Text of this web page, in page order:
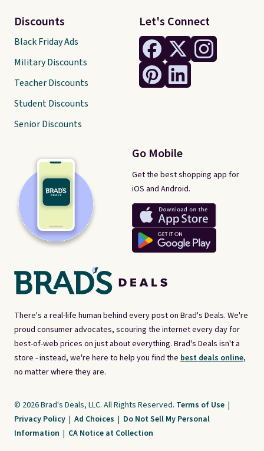
There's a real-life human behind every post on Brad's Deals. We're
proud consumer advocates, scouring the internet every day for
best-of-web prices on just about everything. Brad's Deals isn't a
store - instead, we're here to help you find the best deals online,
no matter where they are.
Let's Connect
Go Mobile
Get the best shopping app for
iOS and Android.
Discounts
Black Friday Ads
Military Discounts
Teacher Discounts
Student Discounts
Senior Discounts
© 2026 Brad's Deals, LLC. All Rights Reserved. Terms of Use |
Privacy Policy | Ad Choices | Do Not Sell My Personal
Information | CA Notice at Collection